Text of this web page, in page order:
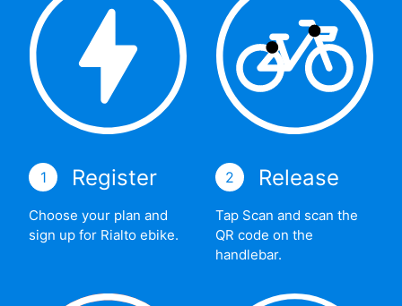
1 Register
Choose your plan and
sign up for Rialto ebike.
2 Release
Tap Scan and scan the
QR code on the
handlebar.